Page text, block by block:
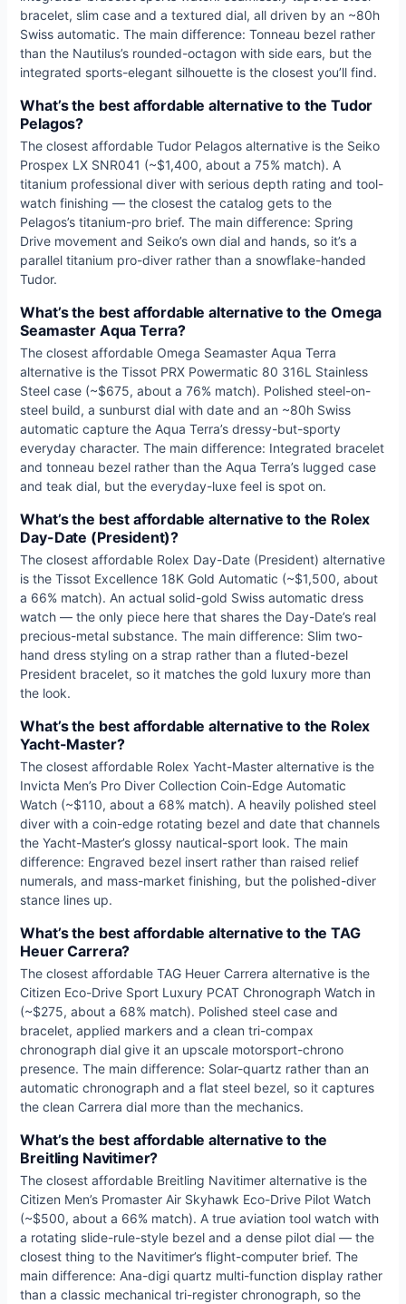
bracelet, slim case and a textured dial, all driven by an ~80h
Swiss automatic. The main difference: Tonneau bezel rather
than the Nautilus’s rounded-octagon with side ears, but the
integrated sports-elegant silhouette is the closest you’ll find.
What’s the best affordable alternative to the Tudor
Pelagos?
The closest affordable Tudor Pelagos alternative is the Seiko
Prospex LX SNR041 (~$1,400, about a 75% match). A
titanium professional diver with serious depth rating and tool-
watch finishing — the closest the catalog gets to the
Pelagos’s titanium-pro brief. The main difference: Spring
Drive movement and Seiko’s own dial and hands, so it’s a
parallel titanium pro-diver rather than a snowflake-handed
Tudor.
What’s the best affordable alternative to the Omega
Seamaster Aqua Terra?
The closest affordable Omega Seamaster Aqua Terra
alternative is the Tissot PRX Powermatic 80 316L Stainless
Steel case (~$675, about a 76% match). Polished steel-on-
steel build, a sunburst dial with date and an ~80h Swiss
automatic capture the Aqua Terra’s dressy-but-sporty
everyday character. The main difference: Integrated bracelet
and tonneau bezel rather than the Aqua Terra’s lugged case
and teak dial, but the everyday-luxe feel is spot on.
What’s the best affordable alternative to the Rolex
Day-Date (President)?
The closest affordable Rolex Day-Date (President) alternative
is the Tissot Excellence 18K Gold Automatic (~$1,500, about
a 66% match). An actual solid-gold Swiss automatic dress
watch — the only piece here that shares the Day-Date’s real
precious-metal substance. The main difference: Slim two-
hand dress styling on a strap rather than a fluted-bezel
President bracelet, so it matches the gold luxury more than
the look.
What’s the best affordable alternative to the Rolex
Yacht-Master?
The closest affordable Rolex Yacht-Master alternative is the
Invicta Men’s Pro Diver Collection Coin-Edge Automatic
Watch (~$110, about a 68% match). A heavily polished steel
diver with a coin-edge rotating bezel and date that channels
the Yacht-Master’s glossy nautical-sport look. The main
difference: Engraved bezel insert rather than raised relief
numerals, and mass-market finishing, but the polished-diver
stance lines up.
What’s the best affordable alternative to the TAG
Heuer Carrera?
The closest affordable TAG Heuer Carrera alternative is the
Citizen Eco-Drive Sport Luxury PCAT Chronograph Watch in
(~$275, about a 68% match). Polished steel case and
bracelet, applied markers and a clean tri-compax
chronograph dial give it an upscale motorsport-chrono
presence. The main difference: Solar-quartz rather than an
automatic chronograph and a flat steel bezel, so it captures
the clean Carrera dial more than the mechanics.
What’s the best affordable alternative to the
Breitling Navitimer?
The closest affordable Breitling Navitimer alternative is the
Citizen Men’s Promaster Air Skyhawk Eco-Drive Pilot Watch
(~$500, about a 66% match). A true aviation tool watch with
a rotating slide-rule-style bezel and a dense pilot dial — the
closest thing to the Navitimer’s flight-computer brief. The
main difference: Ana-digi quartz multi-function display rather
than a classic mechanical tri-register chronograph, so the